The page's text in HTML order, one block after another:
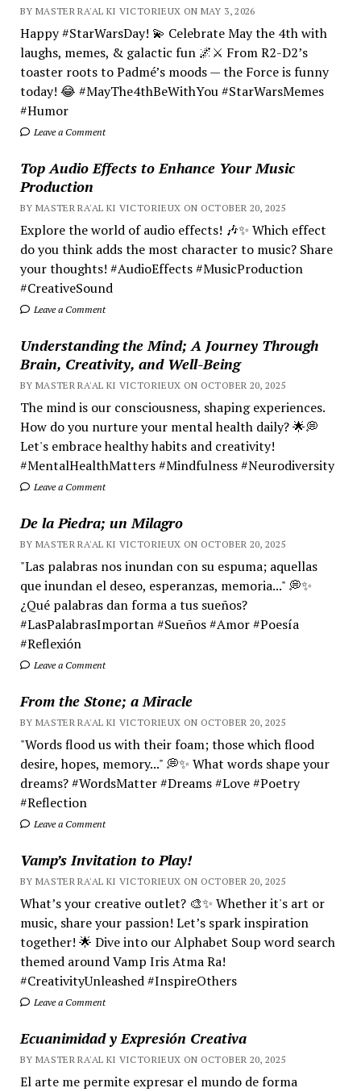
BY MASTER RA'AL KI VICTORIEUX ON MAY 3, 2026
Happy #StarWarsDay! 💫 Celebrate May the 4th with
laughs, memes, & galactic fun 🌌⚔️ From R2-D2’s
toaster roots to Padmé’s moods — the Force is funny
today! 😂 #MayThe4thBeWithYou #StarWarsMemes
#Humor
Leave a Comment
Top Audio Effects to Enhance Your Music
Production
BY MASTER RA'AL KI VICTORIEUX ON OCTOBER 20, 2025
Explore the world of audio effects! 🎶✨ Which effect
do you think adds the most character to music? Share
your thoughts! #AudioEffects #MusicProduction
#CreativeSound
Leave a Comment
Understanding the Mind; A Journey Through
Brain, Creativity, and Well-Being
BY MASTER RA'AL KI VICTORIEUX ON OCTOBER 20, 2025
The mind is our consciousness, shaping experiences.
How do you nurture your mental health daily? 🌟💭
Let's embrace healthy habits and creativity!
#MentalHealthMatters #Mindfulness #Neurodiversity
Leave a Comment
De la Piedra; un Milagro
BY MASTER RA'AL KI VICTORIEUX ON OCTOBER 20, 2025
"Las palabras nos inundan con su espuma; aquellas
que inundan el deseo, esperanzas, memoria..." 💭✨
¿Qué palabras dan forma a tus sueños?
#LasPalabrasImportan #Sueños #Amor #Poesía
#Reflexión
Leave a Comment
From the Stone; a Miracle
BY MASTER RA'AL KI VICTORIEUX ON OCTOBER 20, 2025
"Words flood us with their foam; those which flood
desire, hopes, memory..." 💭✨ What words shape your
dreams? #WordsMatter #Dreams #Love #Poetry
#Reflection
Leave a Comment
Vamp’s Invitation to Play!
BY MASTER RA'AL KI VICTORIEUX ON OCTOBER 20, 2025
What’s your creative outlet? 🎨✨ Whether it's art or
music, share your passion! Let’s spark inspiration
together! 🌟 Dive into our Alphabet Soup word search
themed around Vamp Iris Atma Ra!
#CreativityUnleashed #InspireOthers
Leave a Comment
Ecuanimidad y Expresión Creativa
BY MASTER RA'AL KI VICTORIEUX ON OCTOBER 20, 2025
El arte me permite expresar el mundo de forma